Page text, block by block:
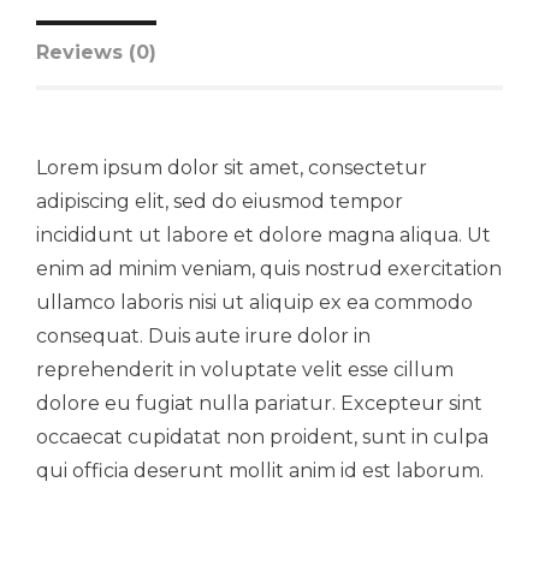
Reviews (0)
Lorem ipsum dolor sit amet, consectetur
adipiscing elit, sed do eiusmod tempor
incididunt ut labore et dolore magna aliqua. Ut
enim ad minim veniam, quis nostrud exercitation
ullamco laboris nisi ut aliquip ex ea commodo
consequat. Duis aute irure dolor in
reprehenderit in voluptate velit esse cillum
dolore eu fugiat nulla pariatur. Excepteur sint
occaecat cupidatat non proident, sunt in culpa
qui officia deserunt mollit anim id est laborum.